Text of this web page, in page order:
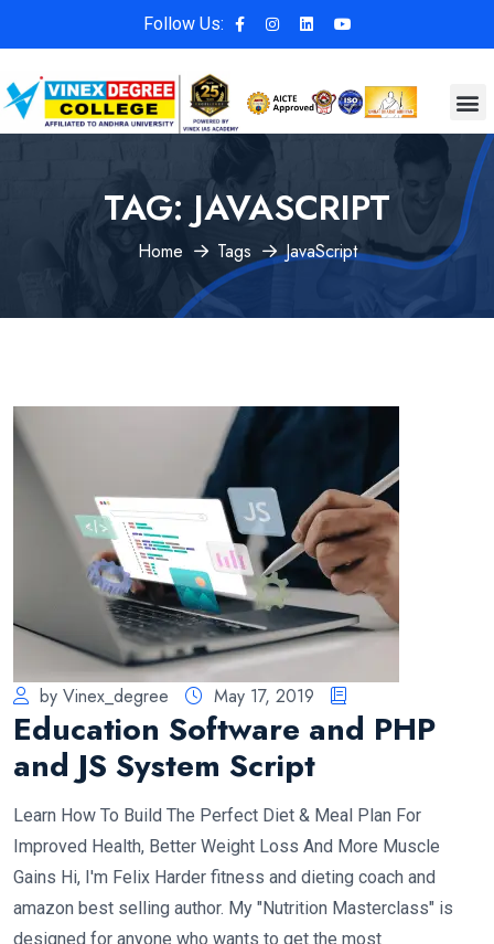
Follow Us:
TAG: JAVASCRIPT
Home Tags JavaScript
by Vinex_degree May 17, 2019
Education Software and PHP
and JS System Script
Learn How To Build The Perfect Diet & Meal Plan For
Improved Health, Better Weight Loss And More Muscle
Gains Hi, I'm Felix Harder fitness and dieting coach and
amazon best selling author. My "Nutrition Masterclass" is
designed for anyone who wants to get the most